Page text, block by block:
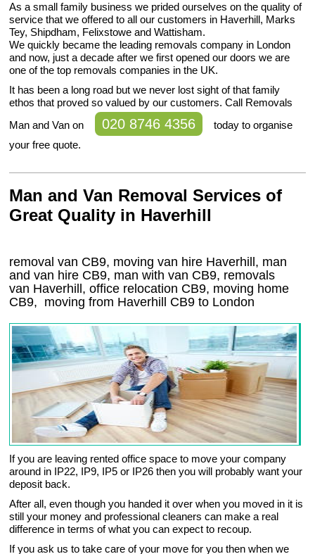
As a small family business we prided ourselves on the quality of
service that we offered to all our customers in Haverhill, Marks
Tey, Shipdham, Felixstowe and Wattisham.
We quickly became the leading removals company in London
and now, just a decade after we first opened our doors we are
one of the top removals companies in the UK.
It has been a long road but we never lost sight of that family
ethos that proved so valued by our customers. Call Removals
Man and Van on
020 8746 4356
today to organise
your free quote.
Man and Van Removal Services of
Great Quality in Haverhill
removal van CB9, moving van hire Haverhill, man
and van hire CB9, man with van CB9, removals
van Haverhill, office relocation CB9, moving home
CB9, moving from Haverhill CB9 to London
If you are leaving rented office space to move your company
around in IP22, IP9, IP5 or IP26 then you will probably want your
deposit back.
After all, even though you handed it over when you moved in it is
still your money and professional cleaners can make a real
difference in terms of what you can expect to recoup.
If you ask us to take care of your move for you then when we